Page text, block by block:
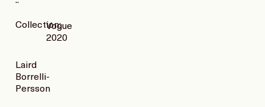
Collection:
Vogue
2020
Laird
Borrelli-
Persson